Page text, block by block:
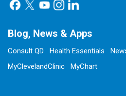
Blog, News & Apps
Consult QD Health Essentials
MyClevelandClinic
MyChart